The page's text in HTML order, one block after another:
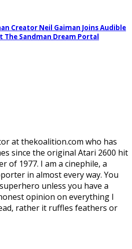
Creator Neil Gaiman Joins Audible
The Sandman Dream Portal
at thekoalition.com who has
since the original Atari 2600 hit
of 1977. I am a cinephile, a
in almost every way. You
unless you have a
opinion on everything I
rather it ruffles feathers or